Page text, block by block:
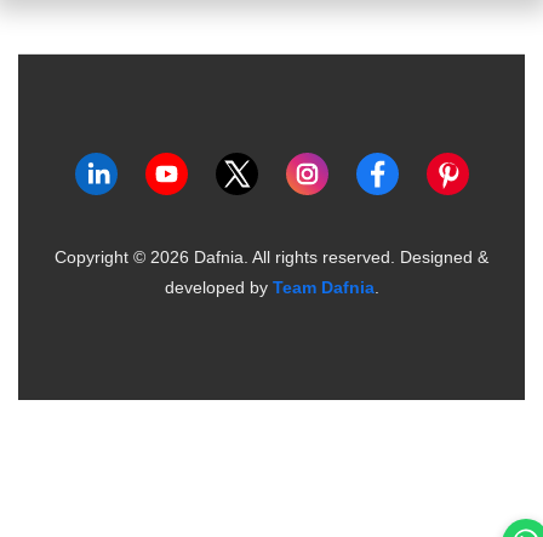
Copyright © 2026 Dafnia. All rights reserved. Designed &
developed by Team Dafnia.